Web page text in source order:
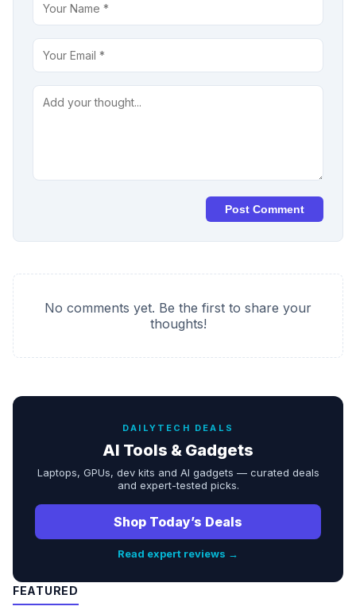
Post Comment
No comments yet. Be the first to share your
thoughts!
DAILYTECH DEALS
AI Tools & Gadgets
Laptops, GPUs, dev kits and AI gadgets — curated deals
and expert-tested picks.
Shop Today’s Deals
Read expert reviews →
FEATURED